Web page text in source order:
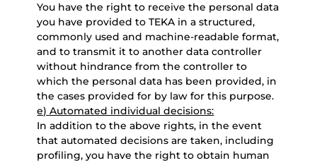
You have the right to receive the personal data
you have provided to TEKA in a structured,
commonly used and machine-readable format,
and to transmit it to another data controller
without hindrance from the controller to
which the personal data has been provided, in
the cases provided for by law for this purpose.
e) Automated individual decisions:
In addition to the above rights, in the event
that automated decisions are taken, including
profiling, you have the right to obtain human